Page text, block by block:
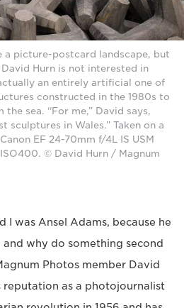
a picture-postcard landscape, but
Hurn is not interested in
an entirely artificial one of
constructed in the 1980s to
sea. “For me,” David says,
sculptures in Wales.” Taken on a
EF 24-70mm f/4L IS USM
© David Hurn / Magnum
was Ansel Adams, because he
why do something second
Photos member David
reputation as a photojournalist